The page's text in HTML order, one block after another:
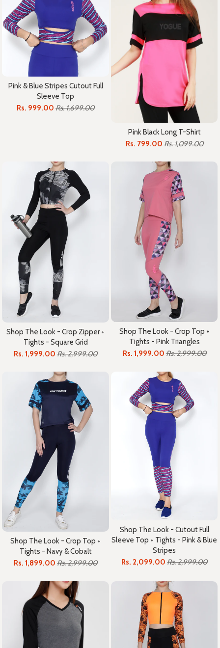
Pink & Blue Stripes Cutout Full
Sleeve Top
Rs. 999.00 Rs. 1,699.00
Pink Black Long T-Shirt
Rs. 799.00 Rs. 1,099.00
Shop The Look - Crop Zipper +
Tights - Square Grid
Rs. 1,999.00 Rs. 2,999.00
Shop The Look - Crop Top +
Tights - Pink Triangles
Rs. 1,999.00 Rs. 2,999.00
Shop The Look - Crop Top +
Tights - Navy & Cobalt
Rs. 1,899.00 Rs. 2,999.00
Shop The Look - Cutout Full
Sleeve Top + Tights - Pink & Blue
Stripes
Rs. 2,099.00 Rs. 2,999.00